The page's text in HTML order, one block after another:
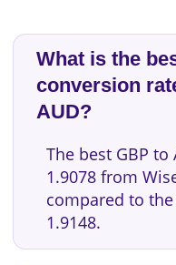
What is the
conversion
AUD?
The best GBP to
1.9078 from
compared to
1.9148.